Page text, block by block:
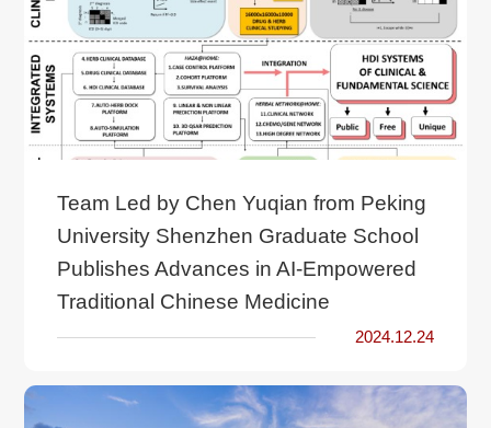
Team Led by Chen Yuqian from Peking
University Shenzhen Graduate School
Publishes Advances in AI-Empowered
Traditional Chinese Medicine
2024.12.24